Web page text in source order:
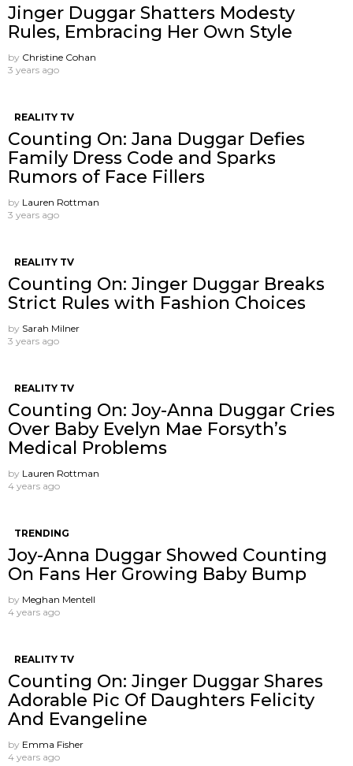
Jinger Duggar Shatters Modesty
Rules, Embracing Her Own Style
by Christine Cohan
3 years ago
REALITY TV
Counting On: Jana Duggar Defies
Family Dress Code and Sparks
Rumors of Face Fillers
by Lauren Rottman
3 years ago
REALITY TV
Counting On: Jinger Duggar Breaks
Strict Rules with Fashion Choices
by Sarah Milner
3 years ago
REALITY TV
Counting On: Joy-Anna Duggar Cries
Over Baby Evelyn Mae Forsyth’s
Medical Problems
by Lauren Rottman
4 years ago
TRENDING
Joy-Anna Duggar Showed Counting
On Fans Her Growing Baby Bump
by Meghan Mentell
4 years ago
REALITY TV
Counting On: Jinger Duggar Shares
Adorable Pic Of Daughters Felicity
And Evangeline
by Emma Fisher
4 years ago